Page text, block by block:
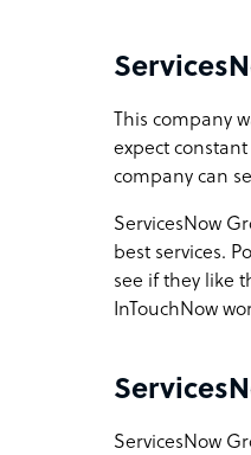
This company
expect
company can
ServicesNow
best services.
see if they like
InTouchNow
ServicesNow